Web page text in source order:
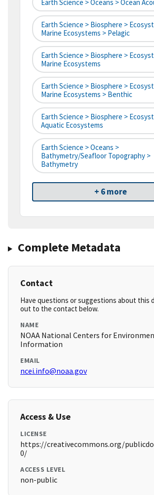
Earth Science > Oceans > Ocean
Earth Science > Biosphere >
Marine Ecosystems > Pelagic
Earth Science > Biosphere >
Marine Ecosystems
Earth Science > Biosphere >
Marine Ecosystems > Benthic
Earth Science > Biosphere >
Aquatic Ecosystems
Earth Science > Oceans >
Bathymetry/Seafloor Topography >
Bathymetry
+ 6 more
Complete Metadata
Contact
Have questions or suggestions about this
out to the contact below.
NAME
NOAA National Centers for
Information
EMAIL
ncei.info@noaa.gov
Access & Use
LICENSE
https://creativecommons.org/
0/
ACCESS LEVEL
non-public